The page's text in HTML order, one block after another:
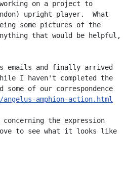
on a project to
upright player.  What
some pictures of the
that would be helpful,
emails and finally arrived
I haven't completed the
of our correspondence
amphion-action.html
the expression
to see what it looks like